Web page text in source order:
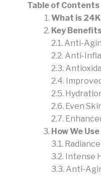
Table of Contents
What is
Key
2.1. Anti-
2.2. Anti-
2.3.
2.4.
2.5.
2.6. Even
2.7.
How We
3.1.
3.2. Intense
3.3. Anti-